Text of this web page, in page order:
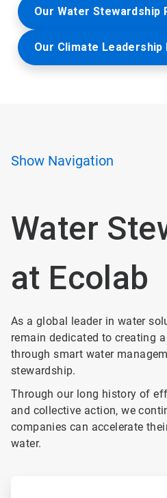
Our Water Stewardship
Our Climate
Show Navigation
Water
at Ecolab
As a global leader in water
remain dedicated to creating
through smart water
stewardship.
Through our long history of
and collective action, we
companies can accelerate
water.